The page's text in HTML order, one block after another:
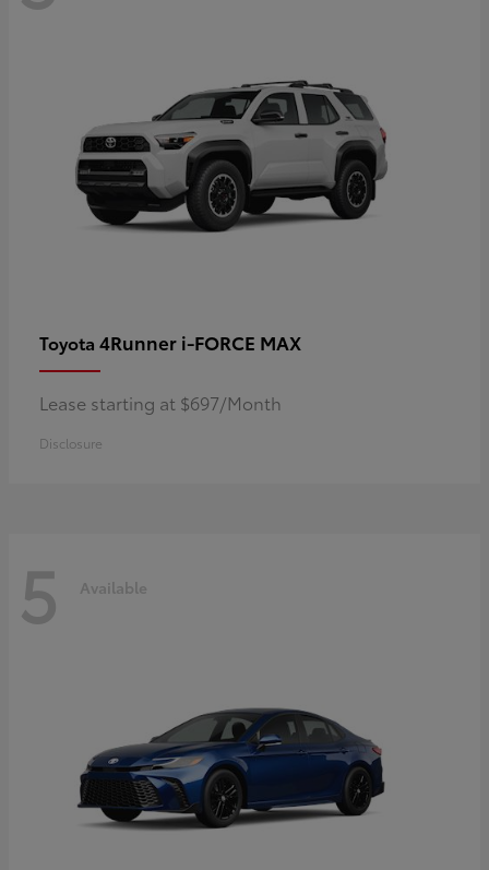
Toyota 4Runner i-FORCE MAX
Lease starting at $697/Month
Disclosure
5 Available